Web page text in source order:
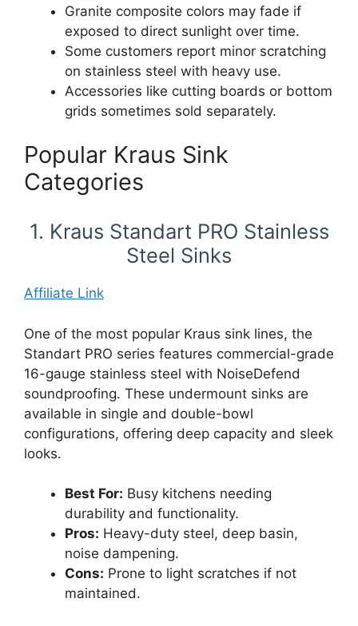
Granite composite colors may fade if
exposed to direct sunlight over time.
Some customers report minor scratching
on stainless steel with heavy use.
Accessories like cutting boards or bottom
grids sometimes sold separately.
Popular Kraus Sink
Categories
1. Kraus Standart PRO Stainless
Steel Sinks
Affiliate Link
One of the most popular Kraus sink lines, the
Standart PRO series features commercial-grade
16-gauge stainless steel with NoiseDefend
soundproofing. These undermount sinks are
available in single and double-bowl
configurations, offering deep capacity and sleek
looks.
Best For: Busy kitchens needing
durability and functionality.
Pros: Heavy-duty steel, deep basin,
noise dampening.
Cons: Prone to light scratches if not
maintained.